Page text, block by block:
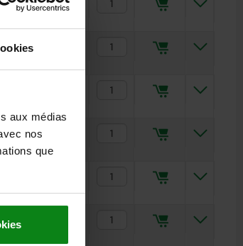
aux médias
nos
que
17,12 €
22,38 €